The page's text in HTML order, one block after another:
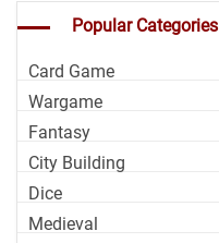
Popular Categories
Card Game
Wargame
Fantasy
City Building
Dice
Medieval